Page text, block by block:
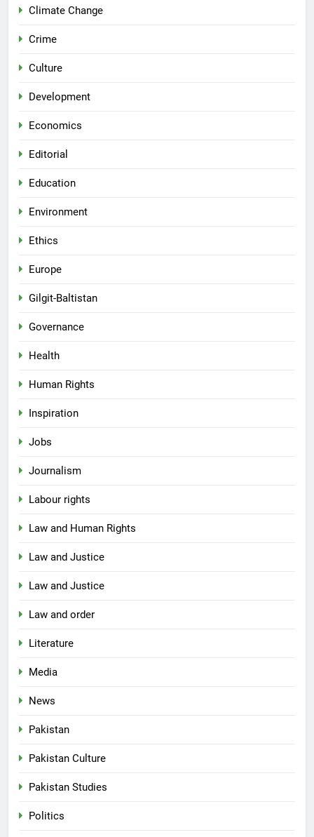
Climate Change
Crime
Culture
Development
Economics
Editorial
Education
Environment
Ethics
Europe
Gilgit-Baltistan
Governance
Health
Human Rights
Inspiration
Jobs
Journalism
Labour rights
Law and Human Rights
Law and Justice
Law and Justice
Law and order
Literature
Media
News
Pakistan
Pakistan Culture
Pakistan Studies
Politics